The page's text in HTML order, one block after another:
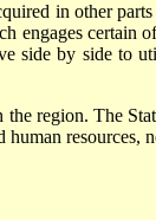
in other
engages certain
side by side to
region. The
resources,